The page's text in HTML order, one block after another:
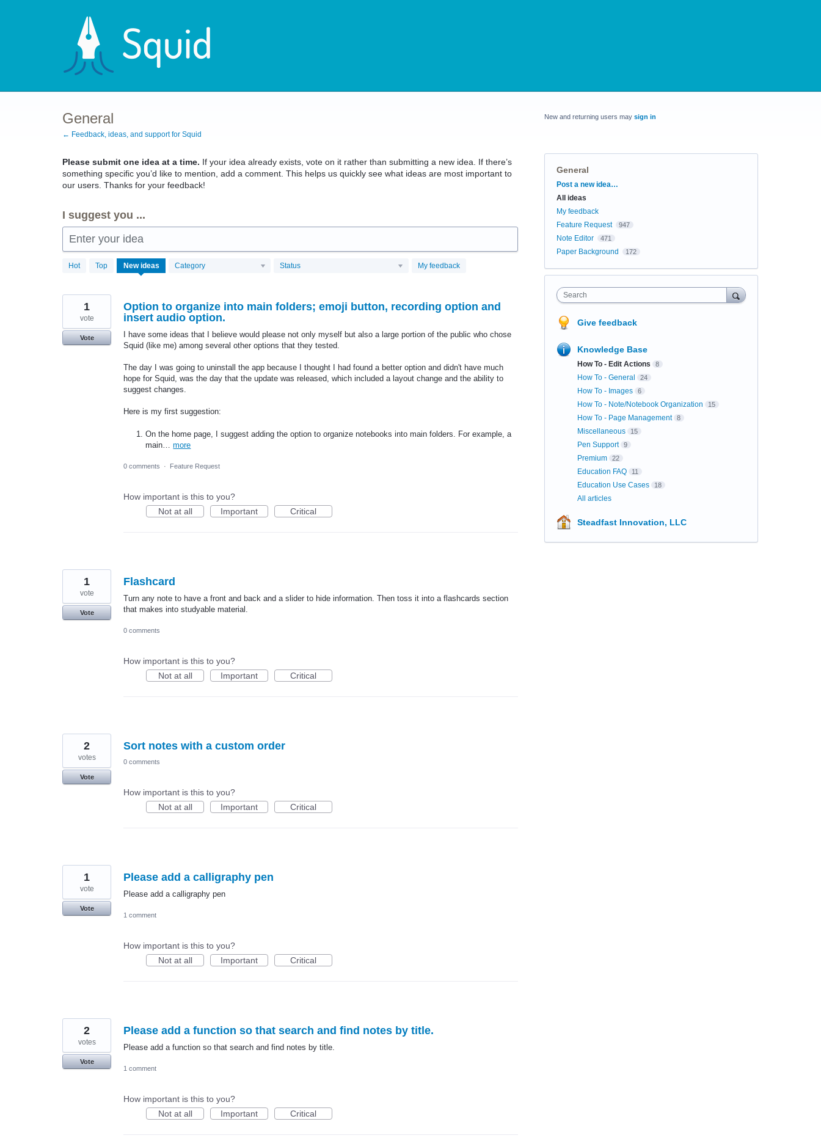
General
← Feedback, ideas, and support for Squid
Please submit one idea at a time. If your idea already exists, vote on it rather than submitting a new idea. If there’s
something specific you’d like to mention, add a comment. This helps us quickly see what ideas are most important to
our users. Thanks for your feedback!
I suggest you ...
Enter your idea
Hot Top New ideas Category Status My feedback
4103
results
Option to organize into main folders; emoji button, recording option and
insert audio option.
I have some ideas that I believe would please not only myself but also a large portion of the public who chose
Squid (like me) among several other options that they tested.
The day I was going to uninstall the app because I thought I had found a better option and didn't have much
hope for Squid, was the day that the update was released, which included a layout change and the ability to
suggest changes.
Here is my first suggestion:
On the home page, I suggest adding the option to organize notebooks into main folders. For example, a
main…more
1
vote
Vote
0 comments · Feature Request
How important is this to you?
Not at all
Important Critical
Flashcard
Turn any note to have a front and back and a slider to hide information. Then toss it into a flashcards section
that makes into studyable material.
1
vote
Vote
0 comments
How important is this to you?
Not at all
Important Critical
Sort notes with a custom order
2
votes
Vote
0 comments
How important is this to you?
Not at all
Important Critical
Please add a calligraphy pen
Please add a calligraphy pen
1
vote
Vote
1 comment
How important is this to you?
Not at all
Important Critical
Please add a function so that search and find notes by title.
Please add a function so that search and find notes by title.
2
votes
Vote
1 comment
How important is this to you?
Not at all
Important Critical
New and returning users may sign in
General
Categories
Post a new idea…
All ideas
My feedback
Feature Request
947
Note Editor 471
Paper Background 172
Search
Give feedback
Knowledge Base
How To - Edit Actions 8
How To - General 24
How To - Images 6
How To - Note/Notebook Organization 15
How To - Page Management 8
Miscellaneous 15
Pen Support 9
Premium 22
Education FAQ 11
Education Use Cases 18
All articles
Steadfast Innovation, LLC